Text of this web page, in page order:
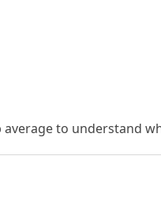
to understand